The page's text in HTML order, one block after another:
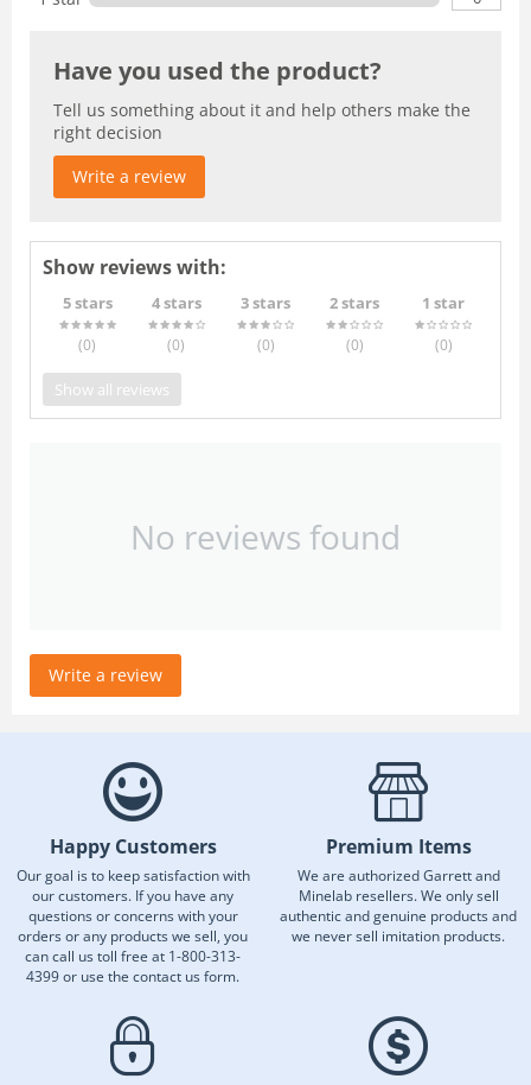
Have you used the product?
Tell us something about it and help others make the
right decision
Write a review
Show reviews with:
5 stars
(0)
4 stars
(0)
3 stars
(0)
2 stars
(0)
1 star
(0)
Show all reviews
No reviews found
Write a review
Happy Customers
Our goal is to keep satisfaction with
our customers. If you have any
questions or concerns with your
orders or any products we sell, you
can call us toll free at 1-800-313-
4399 or use the contact us form.
Premium Items
We are authorized Garrett and
Minelab resellers. We only sell
authentic and genuine products and
we never sell imitation products.